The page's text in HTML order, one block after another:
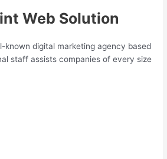
Web Solution
known digital marketing agency based
staff assists companies of every size